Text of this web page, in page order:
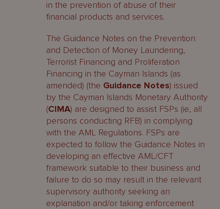
in the prevention of abuse of their
financial products and services.
The Guidance Notes on the Prevention
and Detection of Money Laundering,
Terrorist Financing and Proliferation
Financing in the Cayman Islands (as
amended) (the Guidance Notes) issued
by the Cayman Islands Monetary Authority
(CIMA) are designed to assist FSPs (ie, all
persons conducting RFB) in complying
with the AML Regulations. FSPs are
expected to follow the Guidance Notes in
developing an effective AML/CFT
framework suitable to their business and
failure to do so may result in the relevant
supervisory authority seeking an
explanation and/or taking enforcement